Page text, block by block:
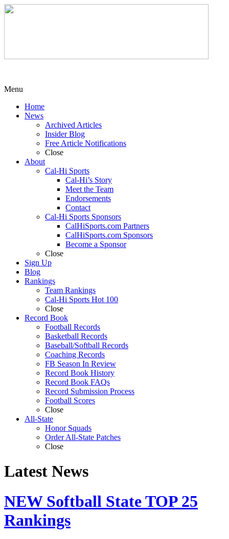
Menu
Home
News
Archived Articles
Insider Blog
Free Article Notifications
Close
About
Cal-Hi Sports
Cal-Hi’s Story
Meet the Team
Endorsements
Contact
Cal-Hi Sports Sponsors
CalHiSports.com Partners
CalHiSports.com Sponsors
Become a Sponsor
Close
Sign Up
Blog
Rankings
Team Rankings
Cal-Hi Sports Hot 100
Close
Record Book
Football Records
Basketball Records
Baseball/Softball Records
Coaching Records
FB Season In Review
Record Book History
Record Book FAQs
Record Submission Process
Football Scores
Close
All-State
Honor Squads
Order All-State Patches
Close
Latest News
NEW Softball State TOP 25
Rankings